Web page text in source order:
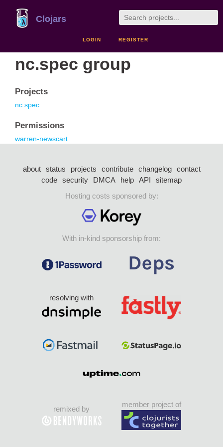
Clojars
LOGIN REGISTER
nc.spec group
Projects
nc.spec
Permissions
warren-newscart
about status projects contribute changelog
contact
code security DMCA help API
sitemap
Hosting costs sponsored by:
With in-kind sponsorship from:
resolving with
remixed by
member project of